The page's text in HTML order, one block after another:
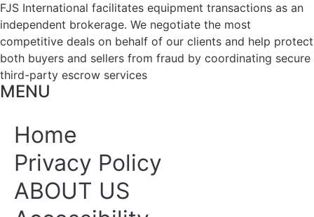
FJS International facilitates equipment transactions as an
independent brokerage. We negotiate the most
competitive deals on behalf of our clients and help protect
both buyers and sellers from fraud by coordinating secure
third-party escrow services
MENU
Home
Privacy Policy
ABOUT US